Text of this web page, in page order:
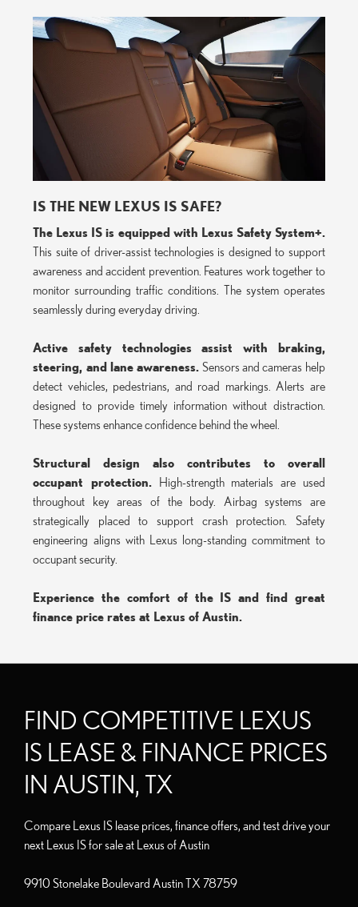
IS THE NEW LEXUS IS SAFE?
The Lexus IS is equipped with Lexus Safety System+.
This suite of driver-assist technologies is designed to support
awareness and accident prevention. Features work together to
monitor surrounding traffic conditions. The system operates
seamlessly during everyday driving.
Active safety technologies assist with braking,
steering, and lane awareness. Sensors and cameras help
detect vehicles, pedestrians, and road markings. Alerts are
designed to provide timely information without distraction.
These systems enhance confidence behind the wheel.
Structural design also contributes to overall
occupant protection. High-strength materials are used
throughout key areas of the body. Airbag systems are
strategically placed to support crash protection. Safety
engineering aligns with Lexus long-standing commitment to
occupant security.
Experience the comfort of the IS and find great
finance price rates at Lexus of Austin.
FIND COMPETITIVE LEXUS
IS LEASE & FINANCE PRICES
IN AUSTIN, TX
Compare Lexus IS lease prices, finance offers, and test drive your
next Lexus IS for sale at Lexus of Austin
9910 Stonelake Boulevard Austin TX 78759